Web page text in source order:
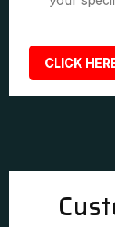
CLICK